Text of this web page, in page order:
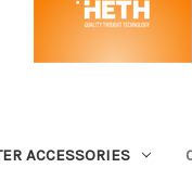
ACCESSORIES